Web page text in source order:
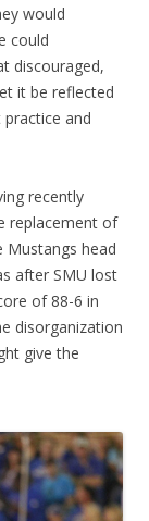
would
could
discouraged,
it be reflected
and
recently
replacement of
Mustangs head
after SMU lost
of 88-6 in
disorganization
give the